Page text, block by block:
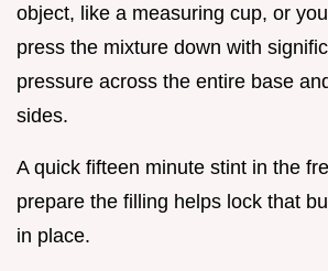
object, like a measuring cup, or
press the mixture down with
pressure across the entire base
sides.
A quick fifteen minute stint in the
prepare the filling helps lock that
in place.